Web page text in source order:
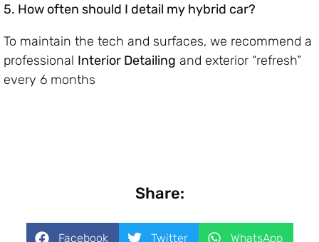
5. How often should I detail my hybrid car?
To maintain the tech and surfaces, we recommend a
professional Interior Detailing and exterior “refresh”
every 6 months
Share:
Facebook Twitter WhatsApp